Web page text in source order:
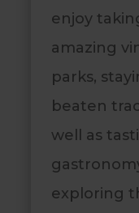
enjoy
amazing
parks,
beaten
well as
exploring